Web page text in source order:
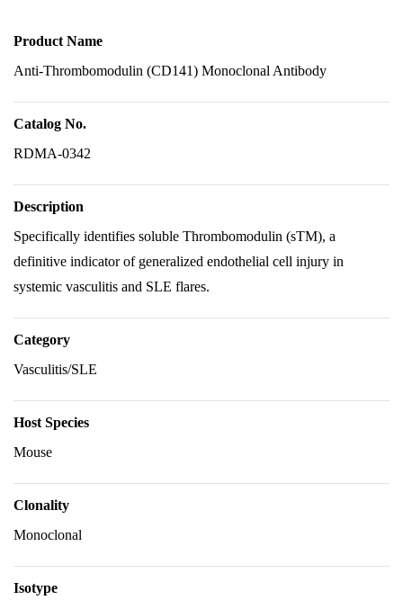
Product Name
Anti-Thrombomodulin (CD141) Monoclonal Antibody
Catalog No.
RDMA-0342
Description
Specifically identifies soluble Thrombomodulin (sTM), a
definitive indicator of generalized endothelial cell injury in
systemic vasculitis and SLE flares.
Category
Vasculitis/SLE
Host Species
Mouse
Clonality
Monoclonal
Isotype